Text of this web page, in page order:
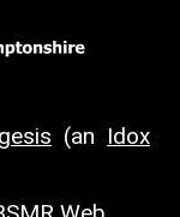
(an Idox